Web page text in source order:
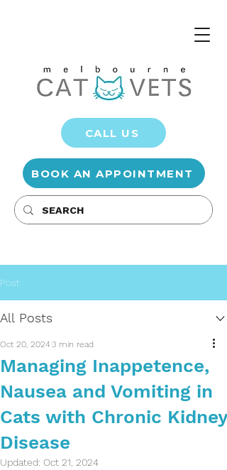
BOOK AN APPOINTMENT
CALL US
Post
All Posts
Managing Inappetence,
Nausea and Vomiting in
Cats with Chronic Kidney
Disease
Oct 20, 20243 min read
Updated: Oct 21, 2024